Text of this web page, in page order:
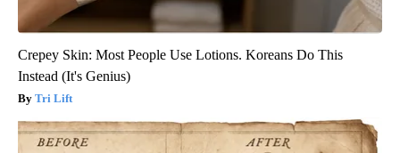
Crepey Skin: Most People Use Lotions. Koreans Do This
Instead (It's Genius)
Tri Lift